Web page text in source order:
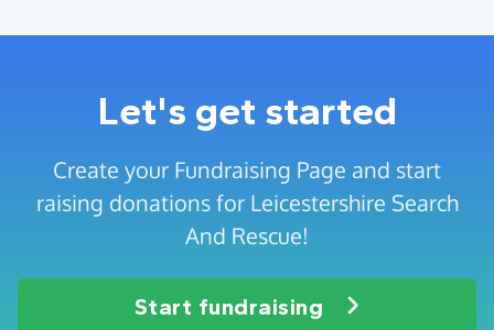
Let's get started
Create your Fundraising Page and start
raising donations for Leicestershire Search
And Rescue!
Start fundraising